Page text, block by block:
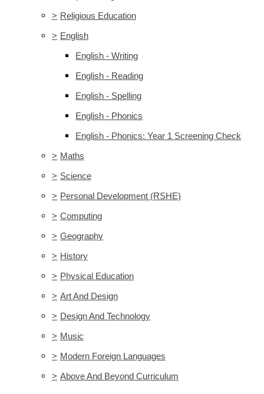
> Religious Education
> English
English - Writing
English - Reading
English - Spelling
English - Phonics
English - Phonics: Year 1 Screening Check
> Maths
> Science
> Personal Development (RSHE)
> Computing
> Geography
> History
> Physical Education
> Art And Design
> Design And Technology
> Music
> Modern Foreign Languages
> Above And Beyond Curriculum